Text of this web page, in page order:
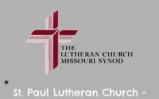
St. Paul Lutheran Church -